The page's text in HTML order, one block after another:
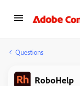
Questions
RoboHelp